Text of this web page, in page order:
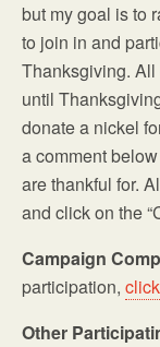
but my goal is to
to join in and
Thanksgiving. All
until
donate a nickel
a comment
are thankful for.
and click on the
Campaign
participation,
Other